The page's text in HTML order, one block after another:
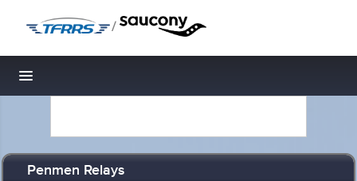
/
Toggle navigation
Penmen Relays